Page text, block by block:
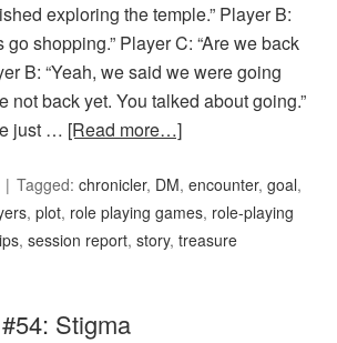
exploring the temple.” Player B:
go shopping.” Player C: “Are we back
B: “Yeah, we said we were going
not back yet. You talked about going.”
just … [Read more…]
Tagged:chronicler, DM,encounter,goal,
,plot, role playing games, role-playing
,session report,story,treasure
Stigma